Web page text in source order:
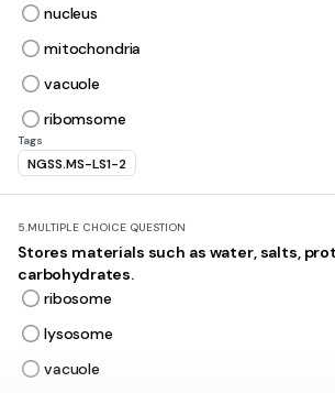
nucleus
mitochondria
vacuole
ribomsome
Tags
NGSS.MS-LS1-2
5.MULTIPLE CHOICE QUESTION
Stores materials such as water, salts,
carbohydrates.
ribosome
lysosome
vacuole